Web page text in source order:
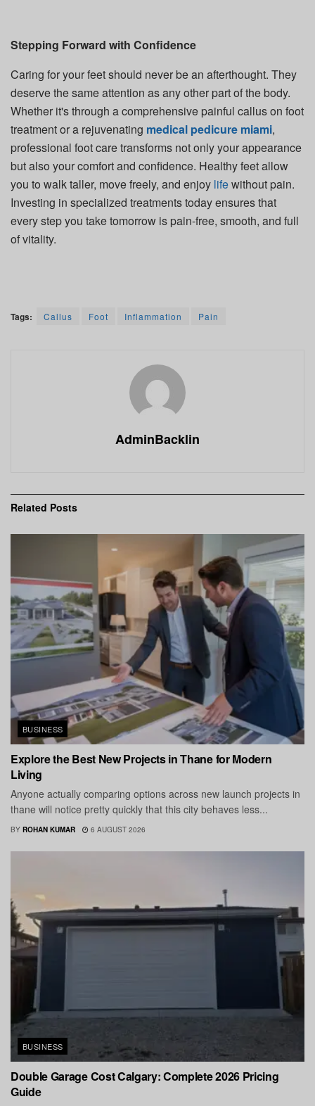
Stepping Forward with Confidence
Caring for your feet should never be an afterthought. They
deserve the same attention as any other part of the body.
Whether it's through a comprehensive painful callus on foot
treatment or a rejuvenating medical pedicure miami,
professional foot care transforms not only your appearance
but also your comfort and confidence. Healthy feet allow
you to walk taller, move freely, and enjoy lifewithout pain.
Investing in specialized treatments today ensures that
every step you take tomorrow is pain-free, smooth, and full
of vitality.
Tags: Callus Foot Inflammation Pain
AdminBacklin
Related Posts
BUSINESS
Explore the Best New Projects in Thane for Modern
Living
Anyone actually comparing options across new launch projects in
thane will notice pretty quickly that this city behaves less...
BY ROHAN KUMAR 6 AUGUST 2026
BUSINESS
Double Garage Cost Calgary: Complete 2026 Pricing
Guide